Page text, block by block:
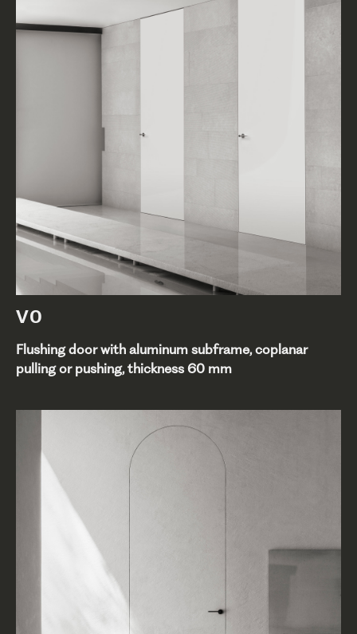
V0
Flushing door with aluminum subframe, coplanar
pulling or pushing, thickness 60 mm